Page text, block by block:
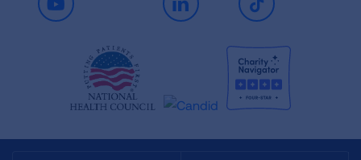
Youtube LinkedIn TikTok